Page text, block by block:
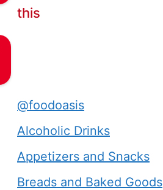
this
@foodoasis
Alcoholic Drinks
Appetizers and Snacks
Breads and Baked Goods